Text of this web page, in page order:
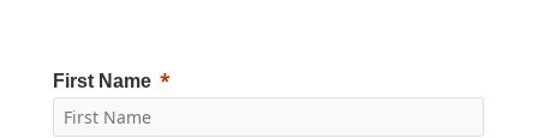
First Name